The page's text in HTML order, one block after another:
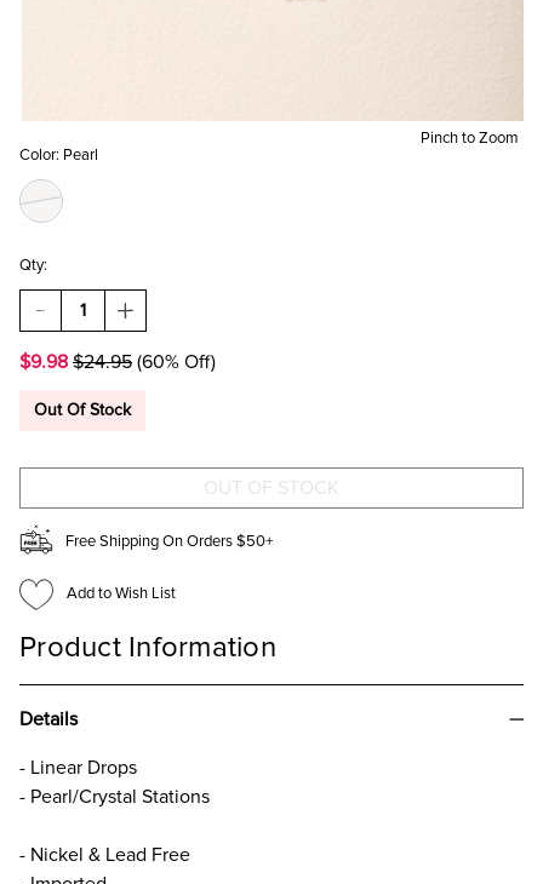
Pinch to Zoom
Color: Pearl
Qty:
DECREASE
QUANTITY
SALLY
STATION
EARRINGS
INCREASE
QUANTITY
SALLY
STATION
EARRINGS
$9.98 $24.95 (60% Off)
Out Of Stock
Free Shipping On Orders $50+
Add to Wish List
Product Information
Details
- Linear Drops
- Pearl/Crystal Stations
- Nickel & Lead Free